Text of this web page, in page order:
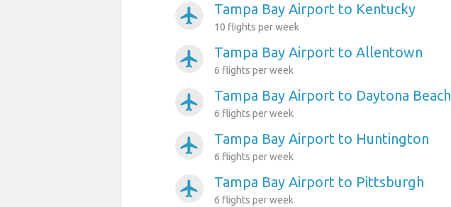
airplanemode_active Tampa Bay Airport to Kentucky
10 flights per week
airplanemode_active Tampa Bay Airport to Allentown
6 flights per week
airplanemode_active Tampa Bay Airport to Daytona Beach
6 flights per week
airplanemode_active Tampa Bay Airport to Huntington
6 flights per week
airplanemode_active Tampa Bay Airport to Pittsburgh
6 flights per week